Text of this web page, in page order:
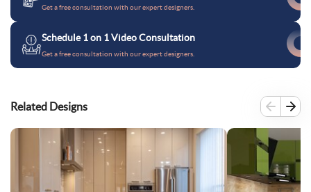
Get a free consultation with our expert designers.
Schedule 1 on 1 Video Consultation
Get a free consultation with our expert designers.
Related Designs